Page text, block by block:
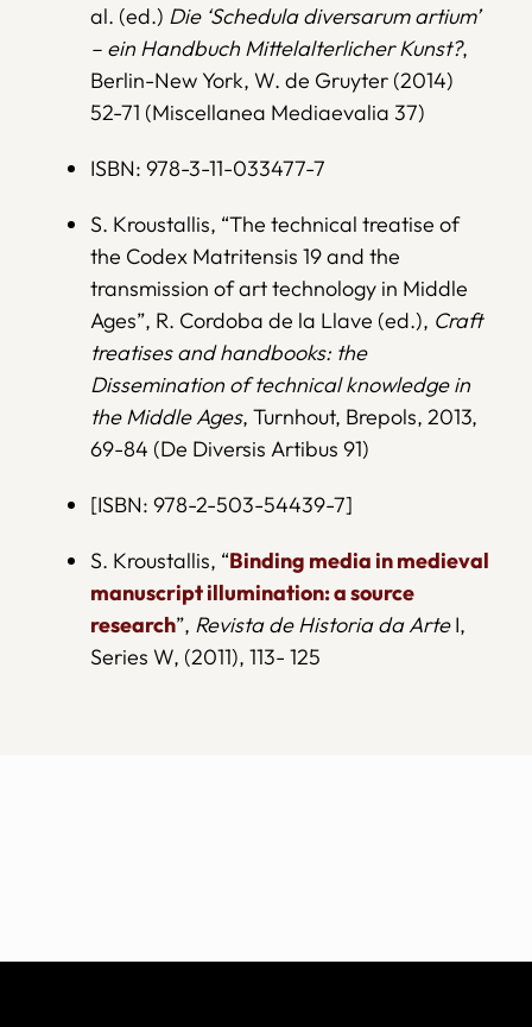
al. (ed.) Die ‘Schedula diversarum artium’
– ein Handbuch Mittelalterlicher Kunst?,
Berlin-New York, W. de Gruyter (2014)
52-71 (Miscellanea Mediaevalia 37)
ISBN: 978-3-11-033477-7
S. Kroustallis, “The technical treatise of
the Codex Matritensis 19 and the
transmission of art technology in Middle
Ages”, R. Cordoba de la Llave (ed.), Craft
treatises and handbooks: the
Dissemination of technical knowledge in
the Middle Ages, Turnhout, Brepols, 2013,
69-84 (De Diversis Artibus 91)
[ISBN: 978-2-503-54439-7]
S. Kroustallis, “Binding media in medieval
manuscript illumination: a source
research”, Revista de Historia da ArteI,
Series W, (2011), 113- 125